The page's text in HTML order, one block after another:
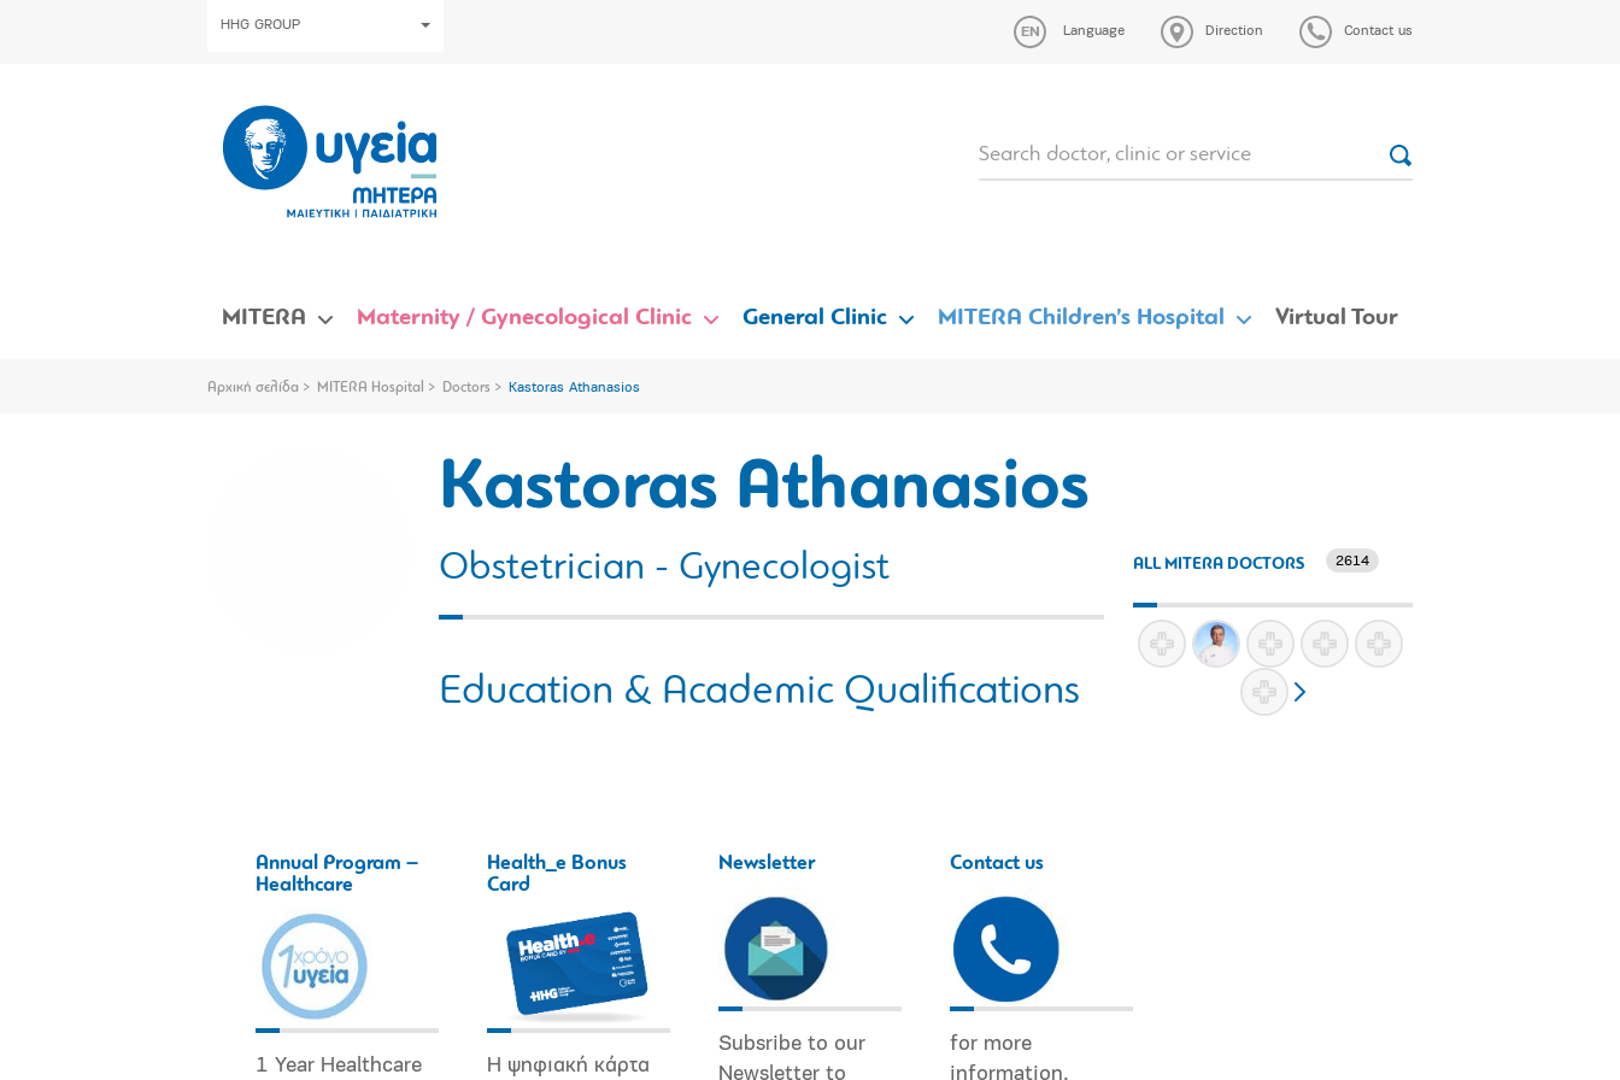
HHG GROUP Language Direction Contact us
MITERA Maternity / Gynecological Clinic General Clinic MITERA Children’s Hospital Virtual Tour
Αρχική σελίδα MITERA Hospital Doctors Kastoras Athanasios
Kastoras Athanasios
Obstetrician - Gynecologist
Education & Academic Qualifications
ALL MITERA DOCTORS 2614
Annual Program –
Healthcare
1 Year Healthcare
Health_e Bonus
Card
Η ψηφιακή κάρτα
Newsletter
Subsribe to our
Newsletter to
Contact us
for more
information.